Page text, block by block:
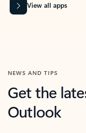
View all apps
NEWS AND TIPS
Get the
Outlook